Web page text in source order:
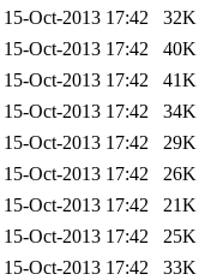
15-Oct-2013 17:42
32K
15-Oct-2013 17:42
40K
15-Oct-2013 17:42
41K
15-Oct-2013 17:42
34K
15-Oct-2013 17:42
29K
15-Oct-2013 17:42
26K
15-Oct-2013 17:42
21K
15-Oct-2013 17:42
25K
15-Oct-2013 17:42
33K